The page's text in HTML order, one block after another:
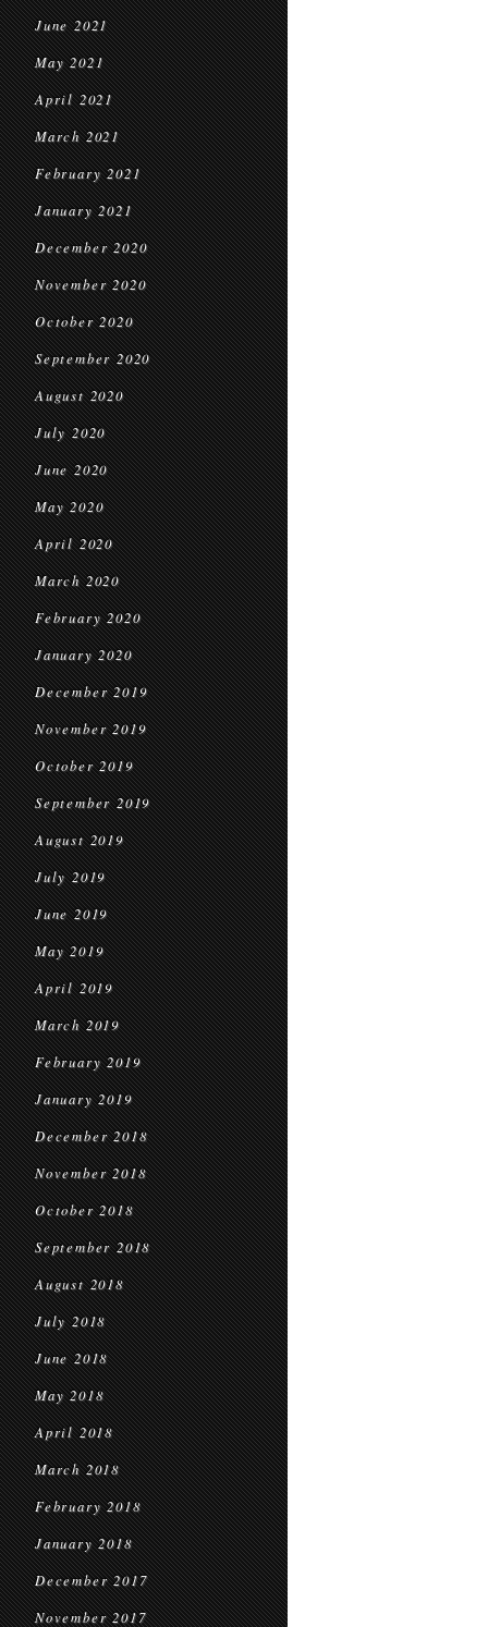
June 2021
May 2021
April 2021
March 2021
February 2021
January 2021
December 2020
November 2020
October 2020
September 2020
August 2020
July 2020
June 2020
May 2020
April 2020
March 2020
February 2020
January 2020
December 2019
November 2019
October 2019
September 2019
August 2019
July 2019
June 2019
May 2019
April 2019
March 2019
February 2019
January 2019
December 2018
November 2018
October 2018
September 2018
August 2018
July 2018
June 2018
May 2018
April 2018
March 2018
February 2018
January 2018
December 2017
November 2017